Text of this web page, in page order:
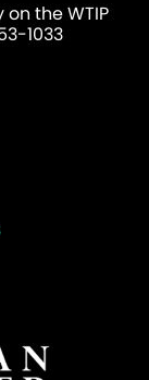
the WTIP
1033